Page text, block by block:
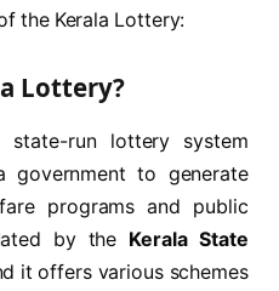
the Kerala Lottery:
Lottery?
run lottery system
government to generate
programs and public
by the Kerala State
it offers various schemes